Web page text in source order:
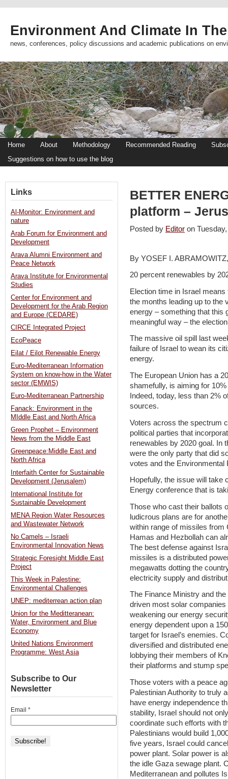
Environment And Climate In
news, conferences, policy discussions and academic publications on
Home About Methodology Recommended Reading
Suggestions on how to use the blog
BETTER
platform –
Posted by Editor on
By YOSEF I.
20 percent renewables by
Election time in Israel
the months leading up to the
energy – something that this
meaningful way – the
The massive oil spill last
failure of Israel to wean its
energy.
The European Union has a
shamefully, is aiming for
Indeed, today, less than 2%
sources.
Voters across the spectrum
political parties that
renewables by 2020 goal. In
were the only party that did
votes and the Environmental
Hopefully, the issue will take
Energy conference that is
Those who cast their ballots
ludicrous plans are for
within range of missiles from
Hamas and Hezbollah can
The best defense against
missiles is a distributed
megawatts dotting the
electricity supply and
The Finance Ministry and
driven most solar
weakening our energy
energy dependent upon a
target for Israel’s enemies.
diversified and distributed
lobbying their members of
their platforms and stump
Those voters with a peace
Palestinian Authority to truly
have energy independence
stability, Israel should not
coordinate such efforts with
Palestinians would build
five years, Israel could
power plant. Solar power is
the idle Gaza sewage plant.
Mediterranean and pollutes
Links
Al-Monitor: Environment and
nature
Arab Forum for Environment and
Development
Arava Alumni Environment and
Peace Network
Arava Institute for Environmental
Studies
Center for Environment and
Development for the Arab Region
and Europe (CEDARE)
CIRCE Integrated Project
EcoPeace
Eilat / Eilot Renewable Energy
Euro-Mediterranean Information
System on know-how in the Water
sector (EMWIS)
Euro-Mediterranean Partnership
Fanack: Environment in the
MIddle East and North Africa
Green Prophet – Environment
News from the Middle East
Greenpeace:Middle East and
North Africa
Interfaith Center for Sustainable
Development (Jerusalem)
International Institute for
Sustainable Development
MENA Region Water Resources
and Wastewater Network
No Camels – Israeli
Environmental Innovation News
Strategic Foresight Middle East
Project
This Week in Palestine:
Environmental Challenges
UNEP: mediterrean action plan
Union for the Meditteranean:
Water, Environment and Blue
Economy
United Nations Environment
Programme: West Asia
Subscribe to Our
Newsletter
Email *